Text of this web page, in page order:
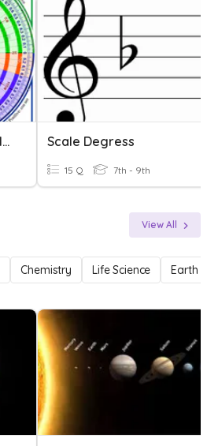
Radian And Degree Measures Scale Degress
15 Q 7th - 9th
View All
Chemistry Life Science Earth